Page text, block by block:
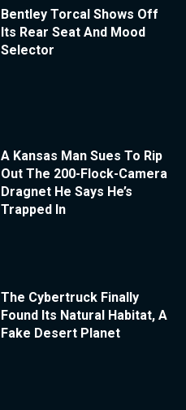
Bentley Torcal Shows Off
Its Rear Seat And Mood
Selector
A Kansas Man Sues To Rip
Out The 200-Flock-Camera
Dragnet He Says He’s
Trapped In
The Cybertruck Finally
Found Its Natural Habitat, A
Fake Desert Planet